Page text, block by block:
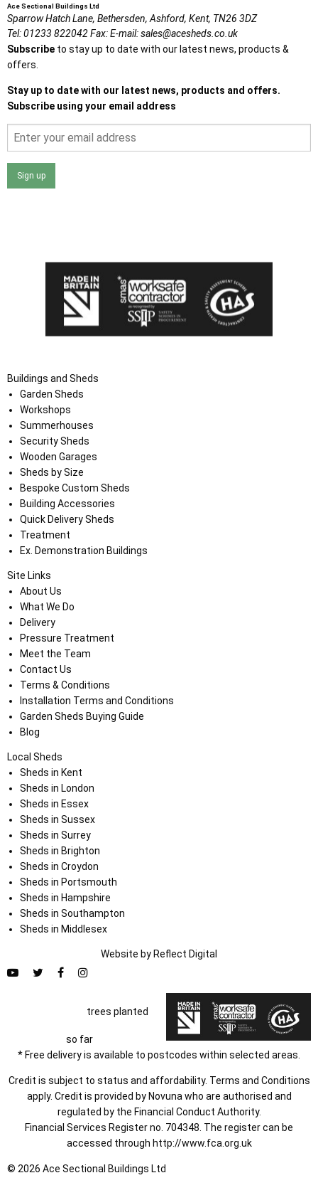
Ace Sectional Buildings Ltd
Sparrow Hatch Lane, Bethersden, Ashford, Kent, TN26 3DZ
Tel:01233 822042Fax:E-mail:sales@acesheds.co.uk
Subscribe to stay up to date with our latest news, products &
offers.
Stay up to date with our latest news, products and offers.
Subscribe using your email address
Sign up
Buildings and Sheds
Garden Sheds
Workshops
Summerhouses
Security Sheds
Wooden Garages
Sheds by Size
Bespoke Custom Sheds
Building Accessories
Quick Delivery Sheds
Treatment
Ex. Demonstration Buildings
Site Links
About Us
What We Do
Delivery
Pressure Treatment
Meet the Team
Contact Us
Terms & Conditions
Installation Terms and Conditions
Garden Sheds Buying Guide
Blog
Local Sheds
Sheds in Kent
Sheds in London
Sheds in Essex
Sheds in Sussex
Sheds in Surrey
Sheds in Brighton
Sheds in Croydon
Sheds in Portsmouth
Sheds in Hampshire
Sheds in Southampton
Sheds in Middlesex
Website by Reflect Digital
trees planted
so far
* Free delivery is available to postcodes within selected areas.
Credit is subject to status and affordability. Terms and Conditions
apply. Credit is provided by Novuna who are authorised and
regulated by the Financial Conduct Authority.
Financial Services Register no. 704348. The register can be
accessed through http://www.fca.org.uk
© 2026 Ace Sectional Buildings Ltd